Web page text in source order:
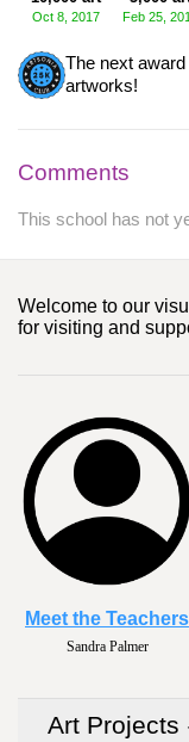
Oct 8, 2017 Feb 25,
The next
artworks!
Comments
This school has not
Welcome to our
for visiting and
Anne Waterfield
Meet the Teachers
Art Projects